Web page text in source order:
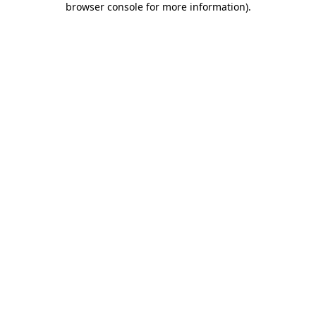
browser console for more information).